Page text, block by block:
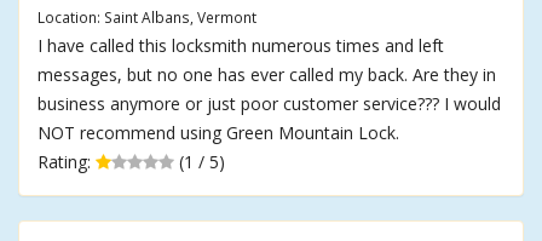
Location: Saint Albans, Vermont
I have called this locksmith numerous times and left
messages, but no one has ever called my back. Are they in
business anymore or just poor customer service??? I would
NOT recommend using Green Mountain Lock.
Rating:
(1 / 5)